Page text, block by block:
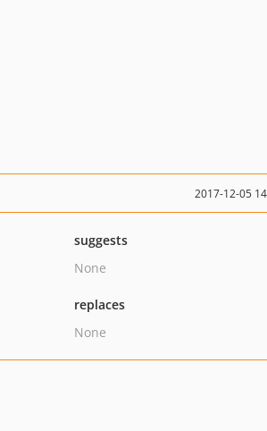
2017-12-05
suggests
None
replaces
None